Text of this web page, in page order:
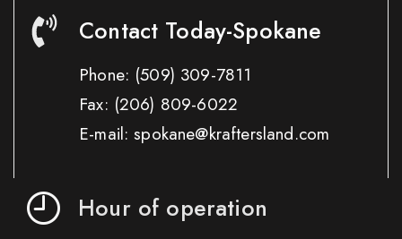
Contact Today-Spokane
Phone: (509) 309-7811
Fax: (206) 809-6022
E-mail: spokane@kraftersland.com
Hour of operation